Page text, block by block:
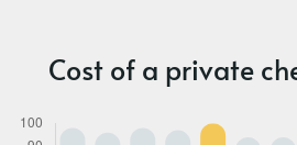
Cost of a private